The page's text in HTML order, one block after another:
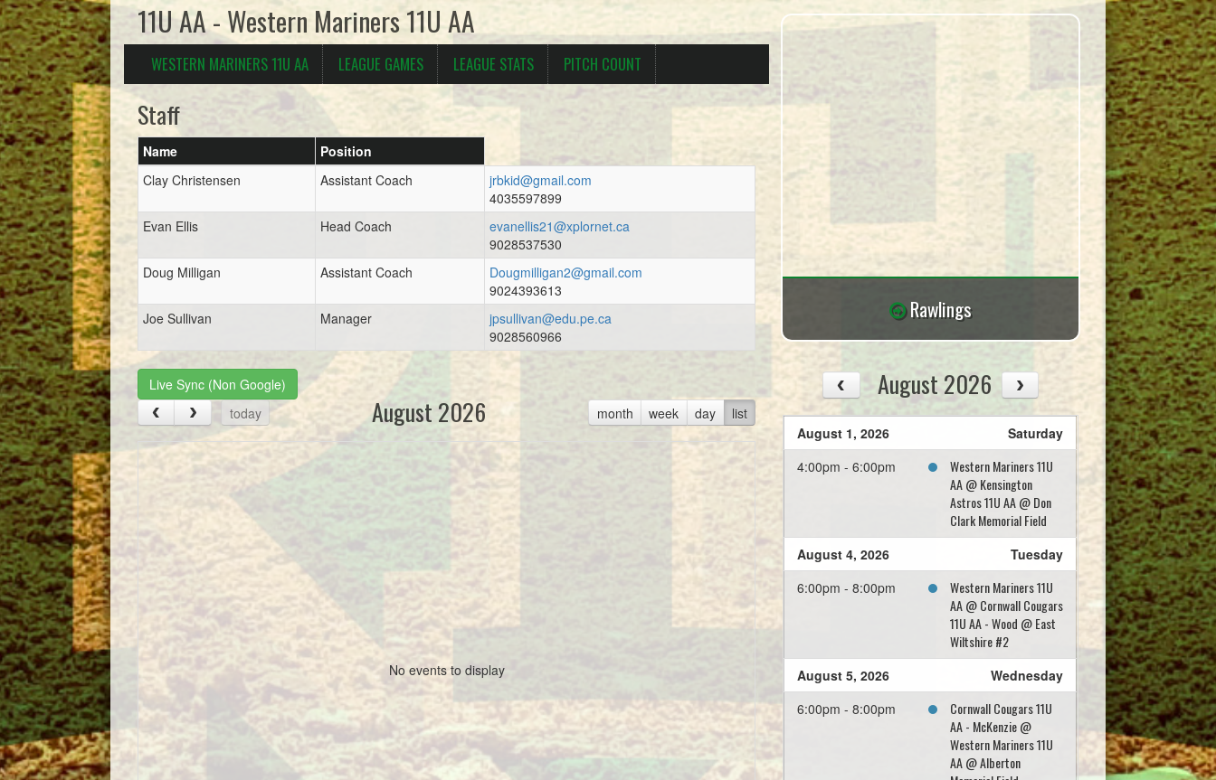
11U AA - Western Mariners 11U AA
WESTERN MARINERS 11U AA LEAGUE GAMES LEAGUE STATS PITCH COUNT
Staff
Name
Position
Clay Christensen
Assistant Coach
jrbkid@gmail.com
4035597899
Evan Ellis
Head Coach
evanellis21@xplornet.ca
9028537530
Doug Milligan
Assistant Coach
Dougmilligan2@gmail.com
9024393613
Joe Sullivan
Manager
jpsullivan@edu.pe.ca
9028560966
Live Sync (Non Google)
today
month week day list
August 2026
No events to display
Rawlings
August 2026
August 1, 2026
Saturday
4:00pm - 6:00pm
Western Mariners 11U
AA @ Kensington
Astros 11U AA @ Don
Clark Memorial Field
August 4, 2026
Tuesday
6:00pm - 8:00pm
Western Mariners 11U
AA @ Cornwall Cougars
11U AA - Wood @ East
Wiltshire #2
August 5, 2026
Wednesday
6:00pm - 8:00pm
Cornwall Cougars 11U
AA - McKenzie @
Western Mariners 11U
AA @ Alberton